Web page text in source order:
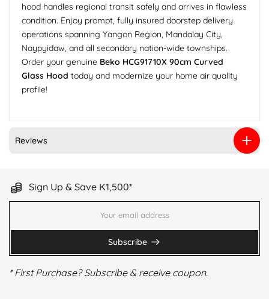
hood handles regional transit safely and arrives in flawless
condition. Enjoy prompt, fully insured doorstep delivery
operations spanning Yangon Region, Mandalay City,
Naypyidaw, and all secondary nation-wide townships.
Order your genuine Beko HCG91710X 90cm Curved
Glass Hood today and modernize your home air quality
profile!
Reviews
Sign Up & Save K1,500*
Subscribe
* First Purchase? Subscribe & receive coupon.